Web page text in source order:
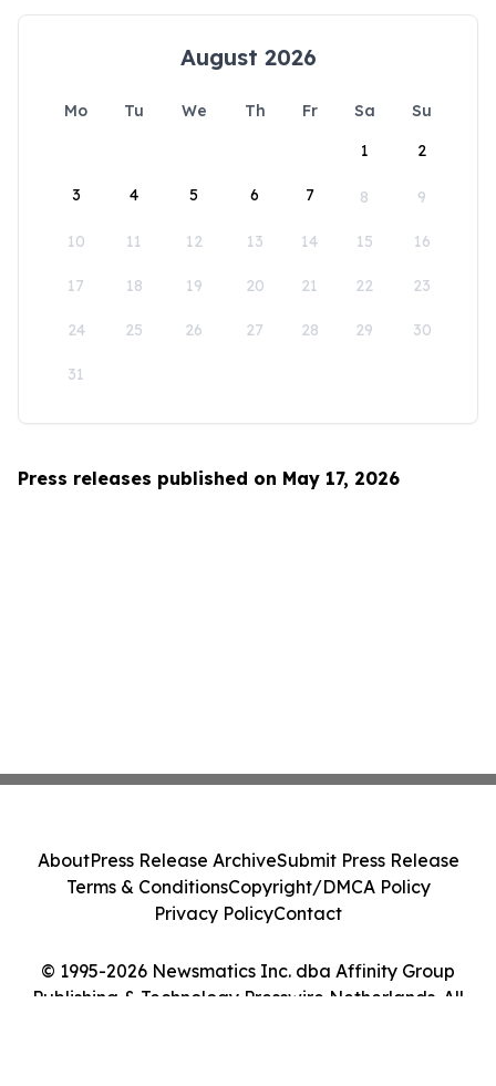
August 2026
Mo Tu We Th Fr Sa
Su
1
2
3 4 5 6 7 8 9
10 11 12 13 14 15 16
17 18 19 20 21 22 23
24 25 26 27 28 29 30
31
Press releases published on May 17, 2026
© 1995-2026 Newsmatics Inc. dba Affinity Group
Publishing & Technology Presswire Netherlands. All
AboutPress Release ArchiveSubmit Press Release
Terms & ConditionsCopyright/DMCA Policy
Privacy PolicyContact